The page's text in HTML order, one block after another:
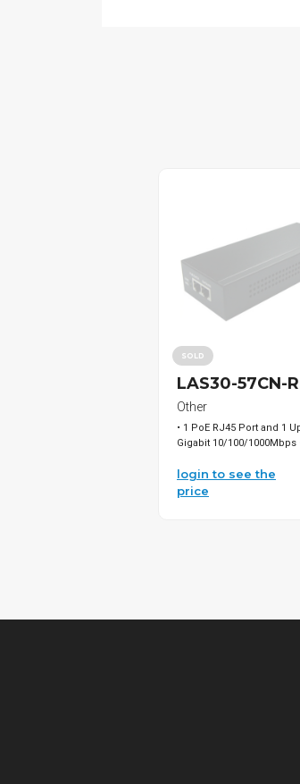
SOLD
LAS30-57CN-
Other
• 1 PoE RJ45 Port and 1
Gigabit 10/100/1000Mbps
login to see the
price